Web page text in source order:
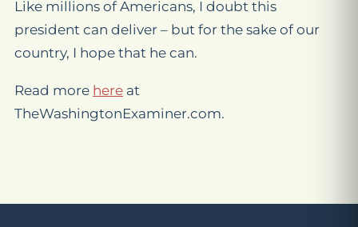
Like millions of Americans, I doubt this
president can deliver – but for the sake of our
country, I hope that he can.
Read more here at
TheWashingtonExaminer.com.